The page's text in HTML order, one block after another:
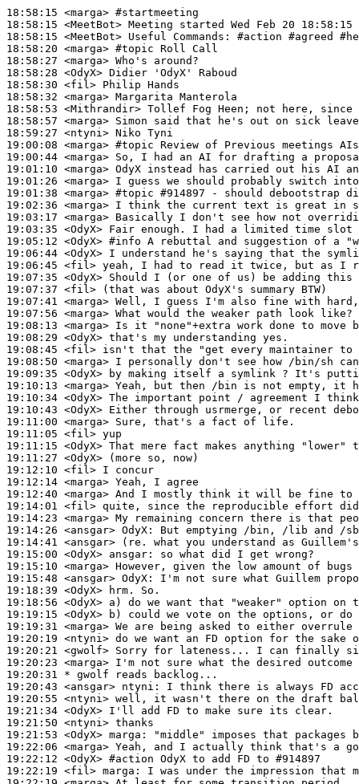
18:58:15 <marga> #startmeeting
18:58:15 <MeetBot>
18:58:15 <MeetBot>
18:58:20 <marga> #topic Roll Call
18:58:27 <marga>
18:58:28 <OdyX>
18:58:30 <fil>
18:58:32 <marga>
18:58:53 <Mithrandir>
18:58:57 <marga>
18:59:27 <ntyni>
19:00:08 <marga> #topic Review of Previous meetings AIs
19:00:44 <marga>
19:01:10 <marga>
19:01:26 <marga>
19:01:38 <marga> #topic #914897 - should debootstrap
19:02:36 <marga>
19:03:17 <marga>
19:03:35 <OdyX>
19:05:12 <OdyX> #info A rebuttal and suggestion of a
19:06:44 <OdyX>
19:06:45 <fil>
19:07:35 <OdyX>
19:07:37 <fil>
19:07:41 <marga>
19:07:56 <marga>
19:08:13 <marga>
19:08:29 <OdyX>
19:08:45 <fil>
19:08:50 <marga>
19:09:35 <OdyX>
19:10:13 <marga>
19:10:34 <OdyX>
19:10:43 <OdyX>
19:11:00 <marga>
19:11:05 <fil>
19:11:15 <OdyX>
19:11:27 <OdyX>
19:12:10 <fil>
19:12:14 <marga>
19:12:40 <marga>
19:14:01 <fil>
19:14:23 <marga>
19:14:26 <ansgar> OdyX:
19:14:41 <ansgar>
19:15:00 <OdyX> ansgar:
19:15:10 <marga>
19:15:48 <ansgar> OdyX:
19:18:39 <OdyX>
19:18:56 <OdyX>
19:19:15 <OdyX>
19:19:31 <marga>
19:20:19 <ntyni>
19:20:21 <gwolf>
19:20:23 <marga>
19:20:31 * gwolf
reads backlog...
19:20:43 <ansgar> ntyni:
19:20:55 <ntyni>
19:21:34 <OdyX>
19:21:50 <ntyni>
19:21:53 <OdyX> marga:
19:22:06 <marga>
19:22:12 <OdyX> #action OdyX to add FD to #914897
19:22:19 <fil> marga: